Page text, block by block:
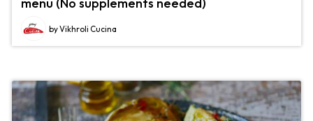
menu (No supplements needed)
by Vikhroli Cucina